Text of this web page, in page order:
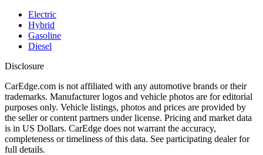
Electric
Hybrid
Gasoline
Diesel
Disclosure
CarEdge.com is not affiliated with any automotive brands or their
trademarks. Manufacturer logos and vehicle photos are for editorial
purposes only. Vehicle listings, photos and prices are provided by
the seller or content partners under license. Pricing and market data
is in US Dollars. CarEdge does not warrant the accuracy,
completeness or timeliness of this data. See participating dealer for
full details.